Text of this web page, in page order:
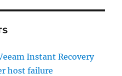
Instant Recovery
host failure